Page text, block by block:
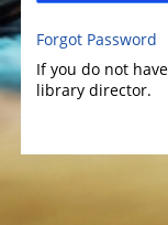
Forgot Password
If you do not
library director.